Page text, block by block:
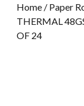
Home / Paper
THERMAL
OF 24